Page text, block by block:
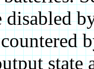
disabled
state